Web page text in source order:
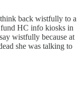
back wistfully to a
HC info kiosks in
wistfully because at
she was talking to